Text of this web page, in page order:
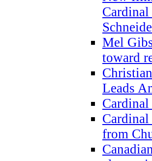
Mel
toward
Leads
Cardinal
Cardinal
from